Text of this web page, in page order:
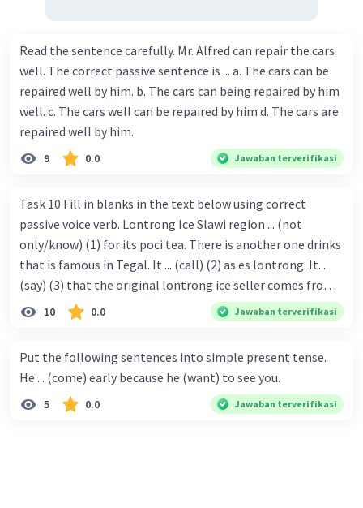
Read the sentence carefully. Mr. Alfred can repair the cars
well. The correct passive sentence is ... a. The cars can be
repaired well by him. b. The cars can being repaired by him
well. c. The cars well can be repaired by him d. The cars are
repaired well by him.
9 0.0 Jawaban terverifikasi
Task 10 Fill in blanks in the text below using correct
passive voice verb. Lontrong Ice Slawi region ... (not
only/know) (1) for its poci tea. There is another one drinks
that is famous in Tegal. It ... (call) (2) as es lontrong. It...
(say) (3) that the original lontrong ice seller comes from
Slawi. Its taste is so delicious and refreshing. A glass of
lontrong ice that ... (add) (4) with shaved ice can relieve you
(flush) (6) with coconut milk and pandan syrup. The reason
behind Lontrong ice naming ... (base) (7) on the fact that
at the first time, ice lontrong ... (sell) (8) in the small alley
10 0.0 Jawaban terverifikasi
Put the following sentences into simple present tense.
He ... (come) early because he (want) to see you.
5 0.0 Jawaban terverifikasi